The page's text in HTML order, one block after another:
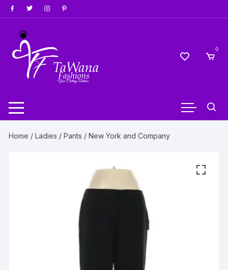
Skip
to
content
0
Home /Ladies /Pants / New York and Company